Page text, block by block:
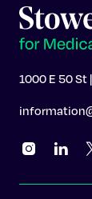
1000 E 50 St